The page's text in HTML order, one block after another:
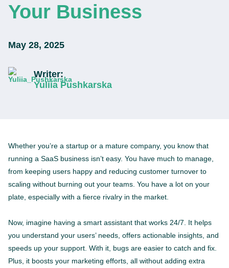
Your Business
May 28, 2025
Writer:
Yuliia Pushkarska
Whether you’re a startup or a mature company, you know that
running a SaaS business isn’t easy. You have much to manage,
from keeping users happy and reducing customer turnover to
scaling without burning out your teams. You have a lot on your
plate, especially with a fierce rivalry in the market.
Now, imagine having a smart assistant that works 24/7. It helps
you understand your users’ needs, offers actionable insights, and
speeds up your support. With it, bugs are easier to catch and fix.
Plus, it boosts your marketing efforts, all without adding extra